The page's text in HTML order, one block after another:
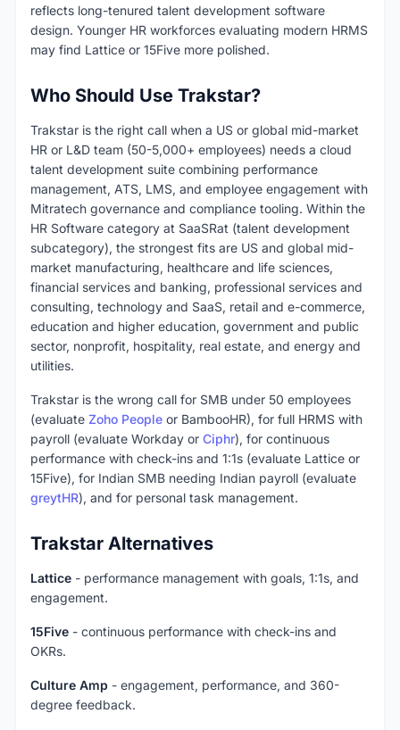
reflects long-tenured talent development software
design. Younger HR workforces evaluating modern HRMS
may find Lattice or 15Five more polished.
Who Should Use Trakstar?
Trakstar is the right call when a US or global mid-market
HR or L&D team (50-5,000+ employees) needs a cloud
talent development suite combining performance
management, ATS, LMS, and employee engagement with
Mitratech governance and compliance tooling. Within the
HR Software category at SaaSRat (talent development
subcategory), the strongest fits are US and global mid-
market manufacturing, healthcare and life sciences,
financial services and banking, professional services and
consulting, technology and SaaS, retail and e-commerce,
education and higher education, government and public
sector, nonprofit, hospitality, real estate, and energy and
utilities.
Trakstar is the wrong call for SMB under 50 employees
(evaluate Zoho People or BambooHR), for full HRMS with
payroll (evaluate Workday or Ciphr), for continuous
performance with check-ins and 1:1s (evaluate Lattice or
15Five), for Indian SMB needing Indian payroll (evaluate
greytHR), and for personal task management.
Trakstar Alternatives
Lattice - performance management with goals, 1:1s, and
engagement.
15Five - continuous performance with check-ins and
OKRs.
Culture Amp - engagement, performance, and 360-
degree feedback.